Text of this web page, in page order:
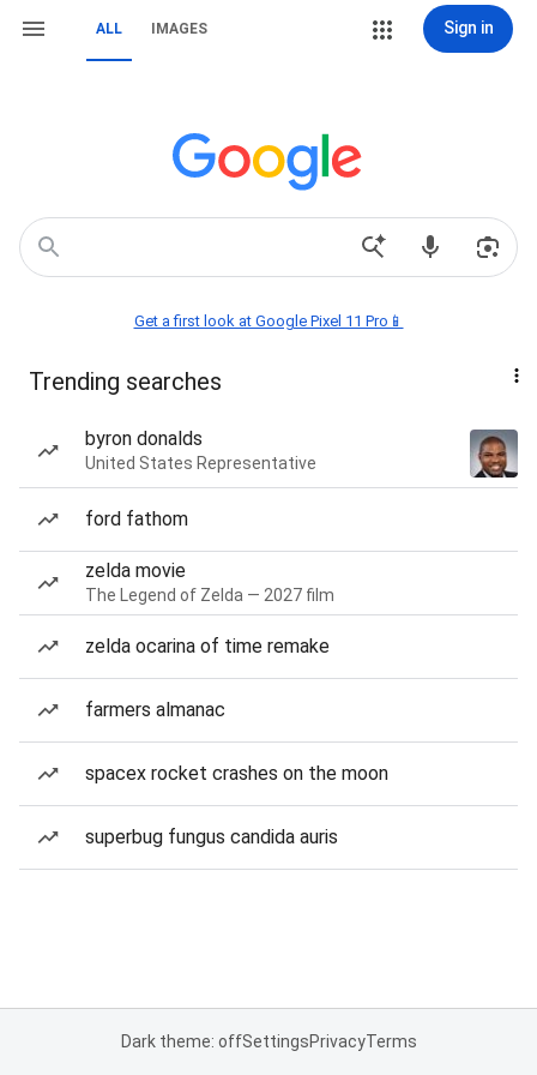
ALL IMAGES Sign in
Get a first look at Google Pixel 11 Pro📱
Trending searches
byron donalds
United States Representative
ford fathom
zelda movie
The Legend of Zelda — 2027 film
zelda ocarina of time remake
farmers almanac
spacex rocket crashes on the moon
superbug fungus candida auris
Dark theme: offSettingsPrivacyTerms